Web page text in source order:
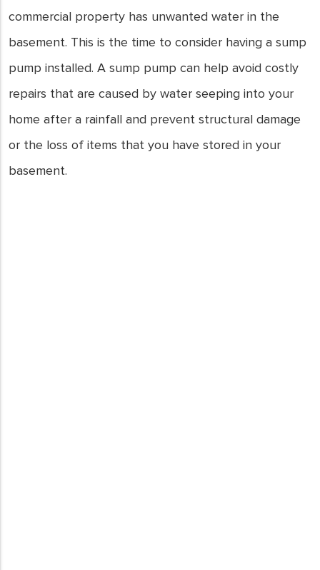
commercial property has unwanted water in the
basement. This is the time to consider having a sump
pump installed. A sump pump can help avoid costly
repairs that are caused by water seeping into your
home after a rainfall and prevent structural damage
or the loss of items that you have stored in your
basement.